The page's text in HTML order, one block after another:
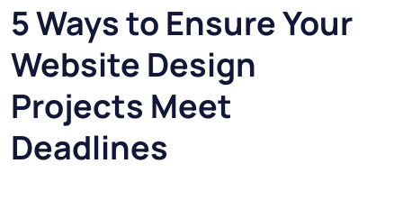
5 Ways to Ensure Your
Website Design
Projects Meet
Deadlines